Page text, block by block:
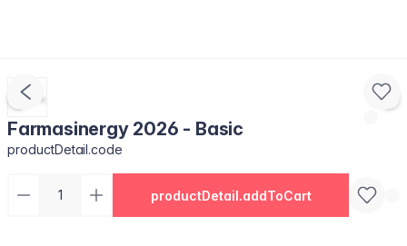
Farmasinergy 2026 - Basic
productDetail.code
productDetail.addToCart